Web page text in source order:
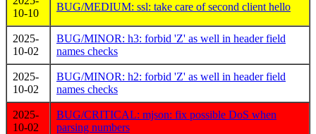
10-10
BUG/MEDIUM: ssl: take care of second client hello
2025-
10-02
BUG/MINOR: h3: forbid 'Z' as well in header field
names checks
2025-
10-02
BUG/MINOR: h2: forbid 'Z' as well in header field
names checks
2025-
10-02
BUG/CRITICAL: mjson: fix possible DoS when
parsing numbers